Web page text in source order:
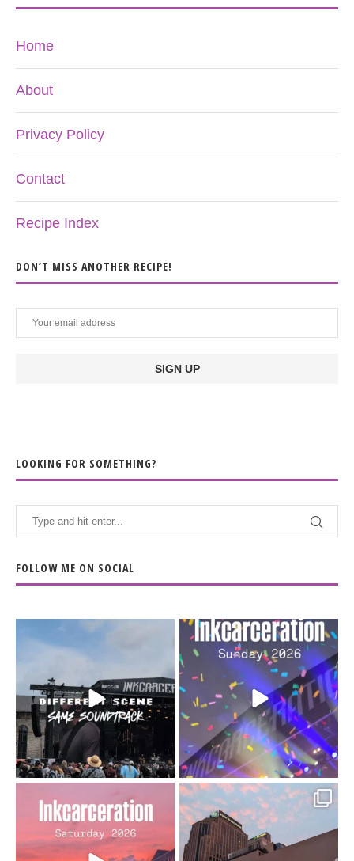
Home
About
Privacy Policy
Contact
Recipe Index
DON’T MISS ANOTHER RECIPE!
LOOKING FOR SOMETHING?
FOLLOW ME ON SOCIAL
When the scenery
soundtrack does...
16 4
Heart full, body depleted.
10/10 would do it...
110 9
Went to prison to see
Bad Omens
...
Got lucky with all the
intermittent rain during...
91 5